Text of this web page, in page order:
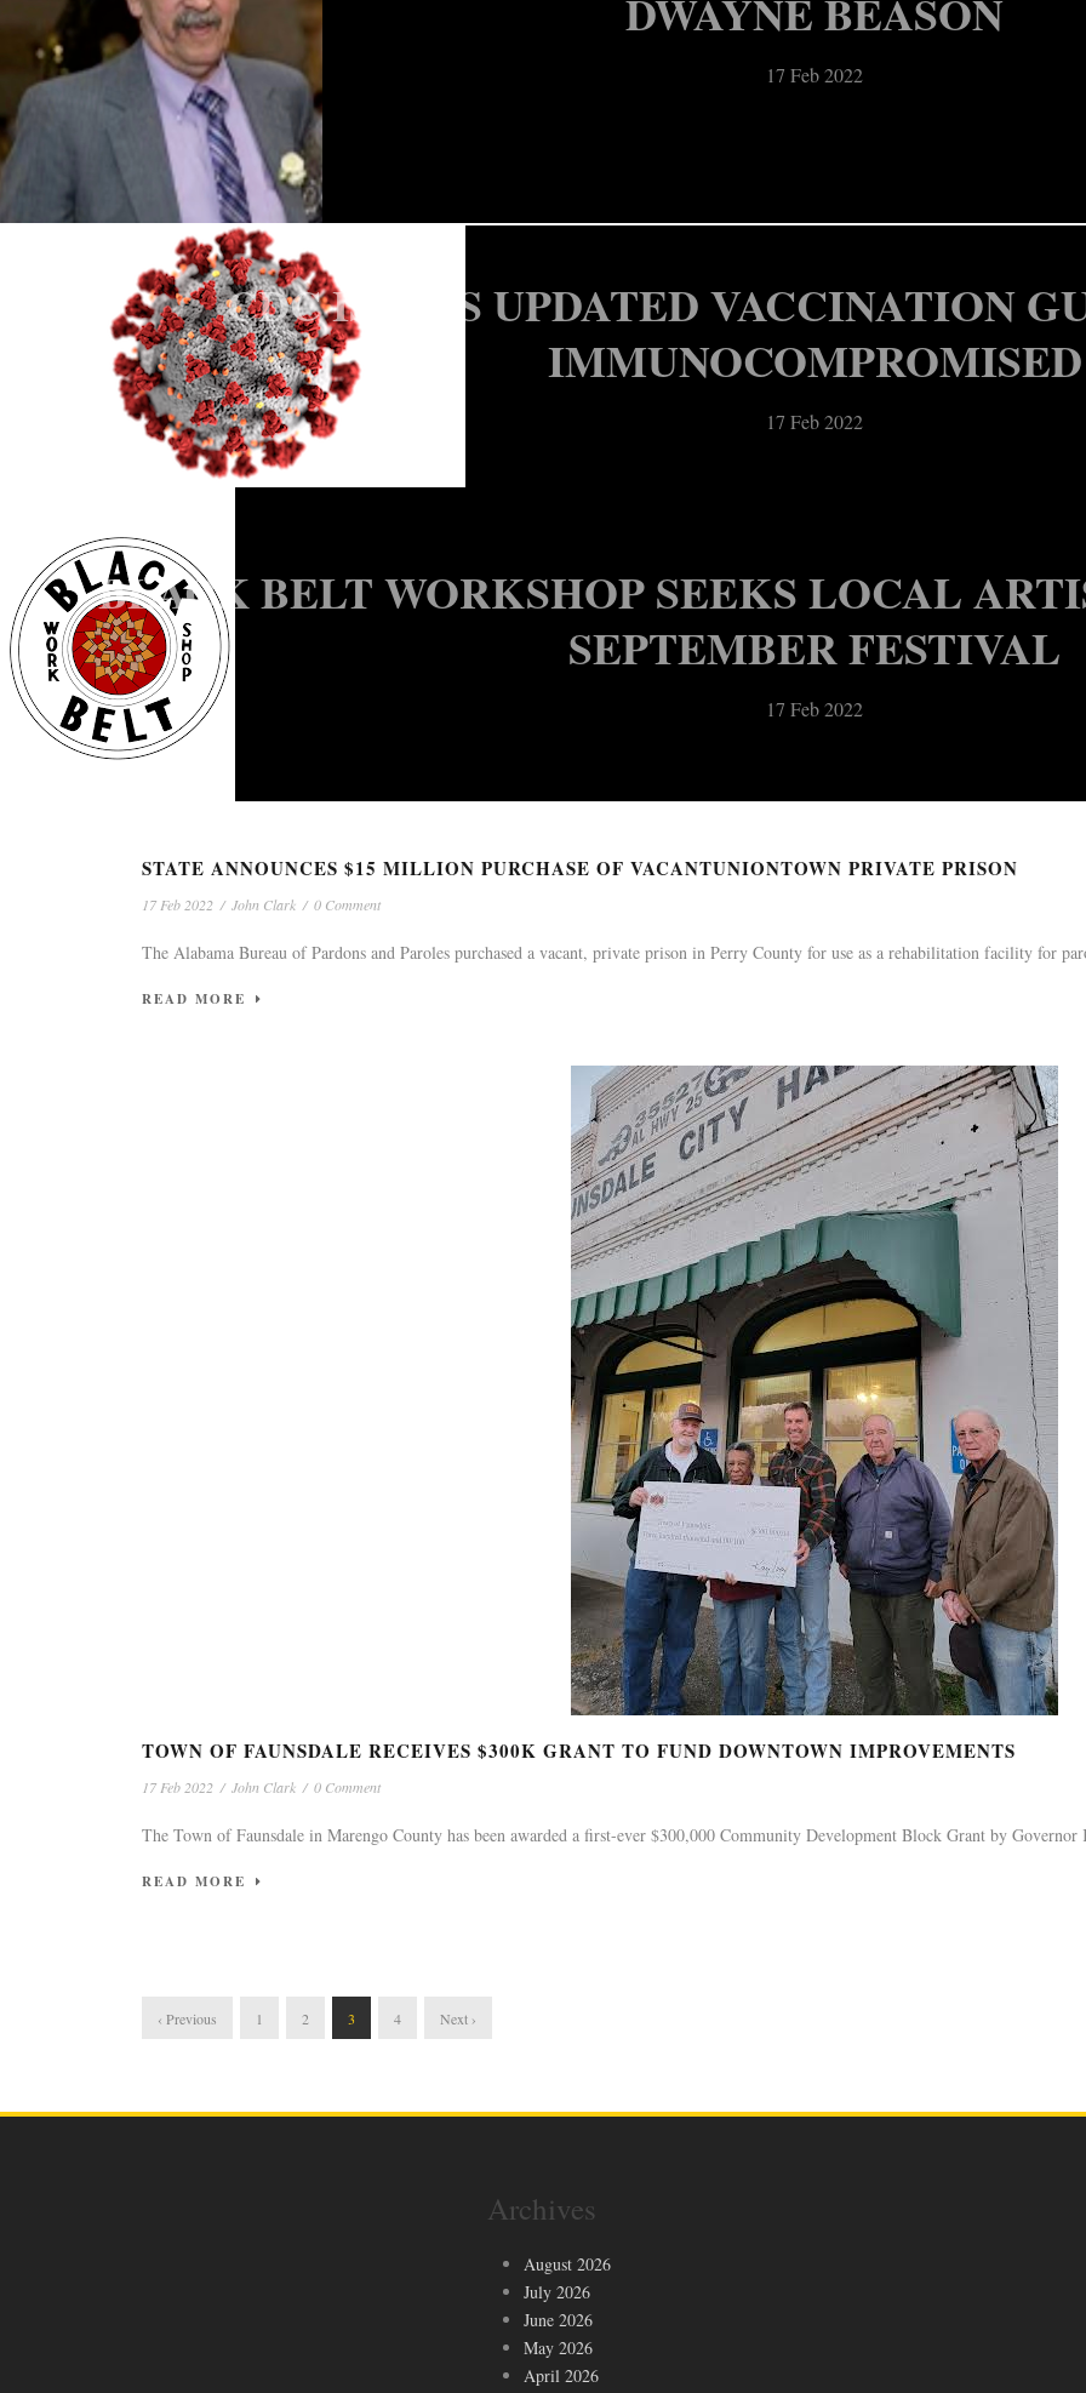
DWAYNE BEASON
17 Feb 2022
CDC ISSUES UPDATED VACCINATION
IMMUNOCOMPROMISED
17 Feb 2022
BLACK BELT WORKSHOP SEEKS LOCAL
SEPTEMBER FESTIVAL
17 Feb 2022
SCOTT HOME, NORTH PERRY LANDMARK,
ATTENTION WITH WASHINGTON
17 Feb 2022
STATE ANNOUNCES $15 MILLION PURCHASE OF VACANTUNIONTOWN PRIVATE PRISON
17 Feb 2022 / John Clark / 0 Comment
The Alabama Bureau of Pardons and Paroles purchased a vacant, private prison in Perry County for use as a rehabilitation facility for
READ MORE
TOWN OF FAUNSDALE RECEIVES $300K GRANT TO FUND DOWNTOWN IMPROVEMENTS
17 Feb 2022 / John Clark / 0 Comment
The Town of Faunsdale in Marengo County has been awarded a first-ever $300,000 Community Development Block Grant by
READ MORE
‹ Previous 1 2 3 4 Next ›
Archives
August 2026
July 2026
June 2026
May 2026
April 2026